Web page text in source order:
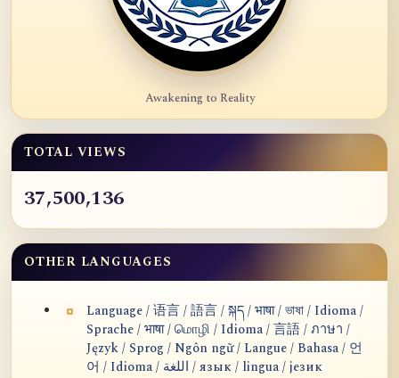
Awakening to Reality
TOTAL VIEWS
37,500,136
OTHER LANGUAGES
Language / 语言 / 語言 / སྐད / भाषा / ভাষা / Idioma /
Sprache / भाषा / மொழி / Idioma / 言語 / ภาษา /
Język / Sprog / Ngôn ngữ / Langue / Bahasa / 언
어 / Idioma / اللغة / язык / lingua / језик